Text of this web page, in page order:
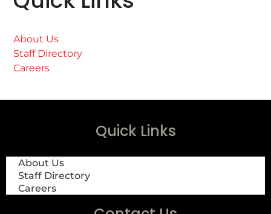
About Us
Staff Directory
Careers
Quick Links
About Us
Staff Directory
Careers